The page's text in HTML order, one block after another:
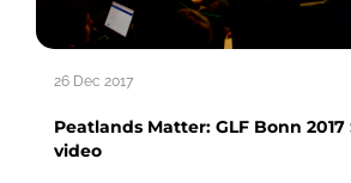
26 Dec 2017
Peatlands Matter: GLF Bonn
video